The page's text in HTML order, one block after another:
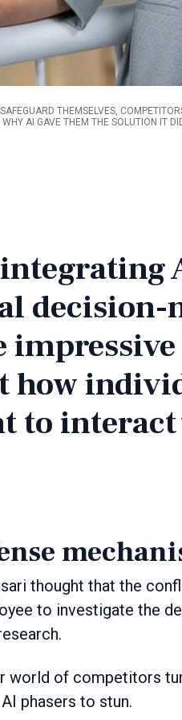
THEMSELVES,
AI GAVE THEM THE SOLUTION IT
integrating
how
to
thought that the
to investigate the
world of competitors
phasers to stun.